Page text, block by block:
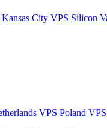
Kansas City VPS Silicon
VPS Poland VPS